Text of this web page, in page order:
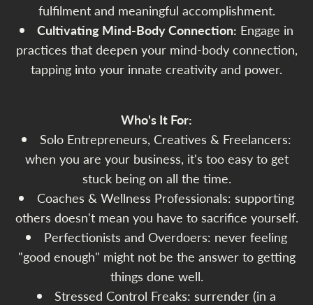
fulfilment and meaningful accomplishment.
Cultivating Mind-Body Connection: Engage in
practices that deepen your mind-body connection,
tapping into your innate creativity and power.
Who's It For:
Solo Entrepreneurs, Creatives & Freelancers:
when you are your business, it's too easy to get
stuck being on all the time.
Coaches & Wellness Professionals: supporting
others doesn't mean you have to sacrifice yourself.
Perfectionists and Overdoers: never feeling
"good enough" might not be the answer to getting
things done well.
Stressed Control Freaks: surrender (in a